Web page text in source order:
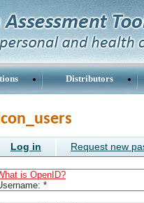
Distributors
Log in Request new
is OpenID?
*